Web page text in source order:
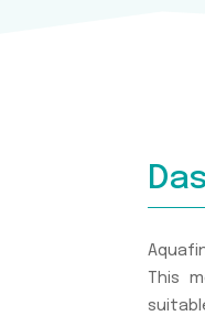
This